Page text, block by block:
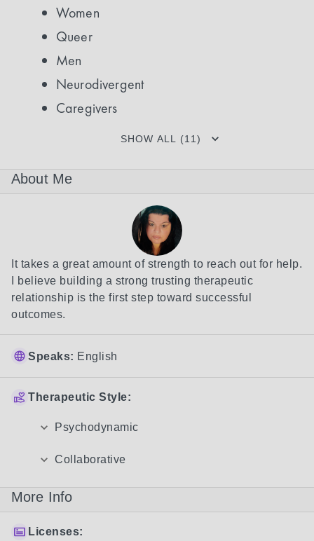
Women
Queer
Men
Neurodivergent
Caregivers
SHOW ALL (11)
About Me
It takes a great amount of strength to reach out for help.
I believe building a strong trusting therapeutic
relationship is the first step toward successful
outcomes.
Speaks: English
Therapeutic Style:
Psychodynamic
Collaborative
More Info
Licenses: